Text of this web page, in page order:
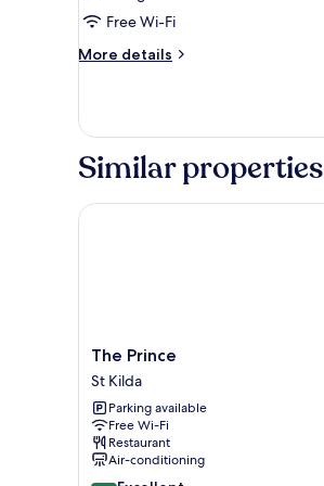
Room,
1
King
Free Wi-Fi
More details
More
Room,
King
Similar properties
The
Prince
St
Kilda
The Prince
St Kilda
Parking available
Free Wi-Fi
Restaurant
Air-conditioning
The Prince